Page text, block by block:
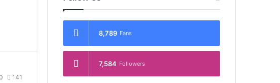
141
8,789 Fans
7,584 Followers